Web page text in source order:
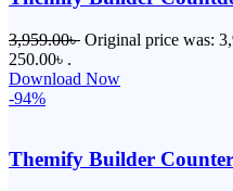
3,959.00৳ Original price was:
250.00৳ .
Download Now
-94%
Themify Builder